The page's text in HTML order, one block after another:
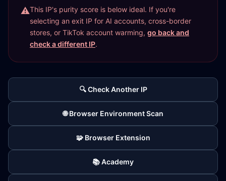
This IP's purity score is below ideal. If you're
selecting an exit IP for AI accounts, cross-border
stores, or TikTok account warming, go back and
check a different IP.
🔍 Check Another IP
🌐 Browser Environment Scan
🧩 Browser Extension
📚 Academy